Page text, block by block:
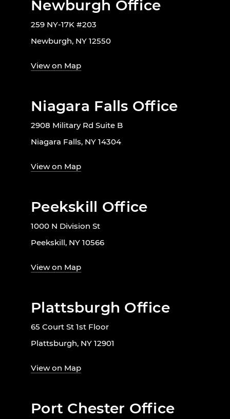
Newburgh Office
259 NY-17K #203
Newburgh, NY 12550
View on Map
Niagara Falls Office
2908 Military Rd Suite B
Niagara Falls, NY 14304
View on Map
Peekskill Office
1000 N Division St
Peekskill, NY 10566
View on Map
Plattsburgh Office
65 Court St 1st Floor
Plattsburgh, NY 12901
View on Map
Port Chester Office